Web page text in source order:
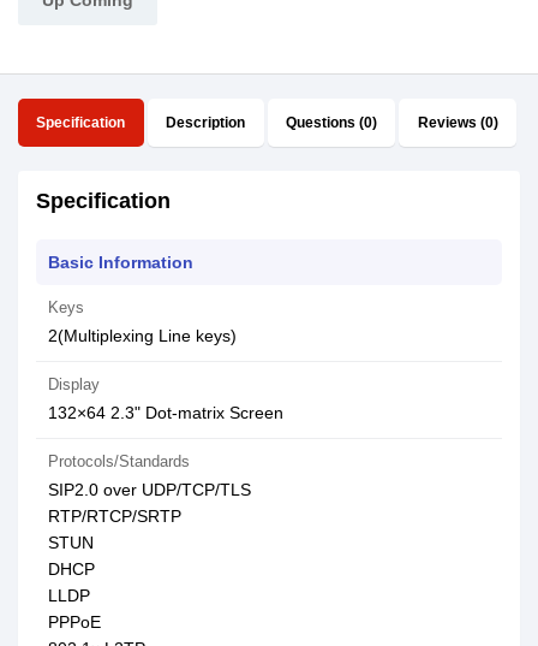
Specification Description Questions (0) Reviews (0)
Specification
Basic Information
Keys
2(Multiplexing Line keys)
Display
132×64 2.3" Dot-matrix Screen
Protocols/Standards
SIP2.0 over UDP/TCP/TLS
RTP/RTCP/SRTP
STUN
DHCP
LLDP
PPPoE